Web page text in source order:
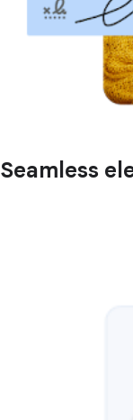
Seamless